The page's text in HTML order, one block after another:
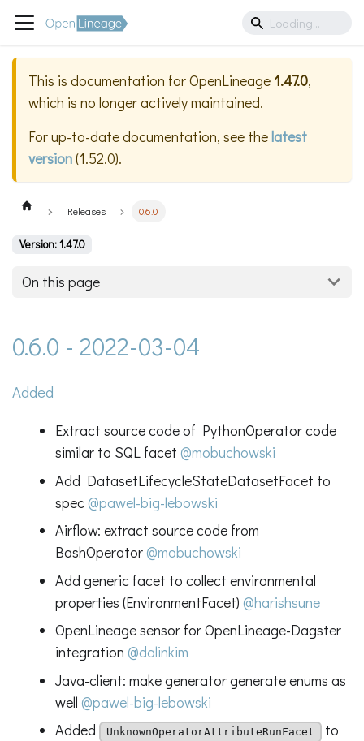
This is documentation forOpenLineage 1.47.0,
which is no longer actively maintained.
For up-to-date documentation, see thelatest
version(1.52.0).
Releases 0.6.0
Version: 1.47.0
On this page
0.6.0 - 2022-03-04
Added
Extract source code of PythonOperator code
similar to SQL facet @mobuchowski
Add DatasetLifecycleStateDatasetFacet to
spec@pawel-big-lebowski
Airflow: extract source code from
BashOperator@mobuchowski
Add generic facet to collect environmental
properties (EnvironmentFacet) @harishsune
OpenLineage sensor for OpenLineage-Dagster
integration @dalinkim
Java-client: make generator generate enums as
well @pawel-big-lebowski
Added
UnknownOperatorAttributeRunFacet
to